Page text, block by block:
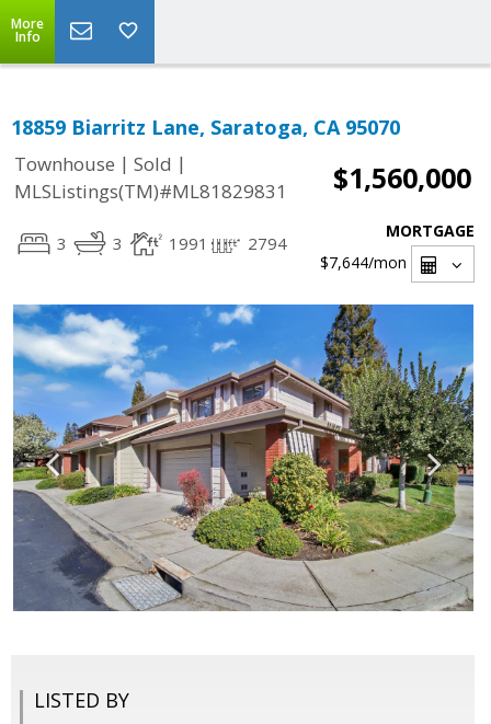
More
Info
18859 Biarritz Lane, Saratoga, CA 95070
Townhouse | Sold |
MLSListings(TM)#ML81829831
$1,560,000
3 3 1991 2794
MORTGAGE
$7,644/mon
LISTED BY